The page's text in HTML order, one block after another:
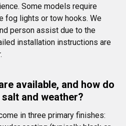
Some models require
fog lights or tow hooks. We
person assist due to the
installation instructions are
available, and how do
and weather?
in three primary finishes: